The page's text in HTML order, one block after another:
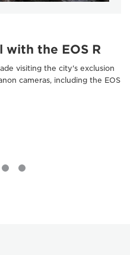
the EOS R
visiting the city's exclusion
cameras, including the EOS